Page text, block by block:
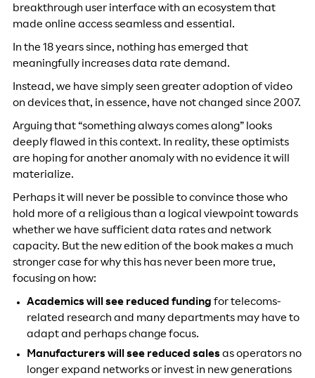
breakthrough user interface with an ecosystem that
made online access seamless and essential.
In the 18 years since, nothing has emerged that
meaningfully increases data rate demand.
Instead, we have simply seen greater adoption of video
on devices that, in essence, have not changed since 2007.
Arguing that “something always comes along” looks
deeply flawed in this context. In reality, these optimists
are hoping for another anomaly with no evidence it will
materialize.
Perhaps it will never be possible to convince those who
hold more of a religious than a logical viewpoint towards
whether we have sufficient data rates and network
capacity. But the new edition of the book makes a much
stronger case for why this has never been more true,
focusing on how:
Academics will see reduced funding for telecoms-
related research and many departments may have to
adapt and perhaps change focus.
Manufacturers will see reduced sales as operators no
longer expand networks or invest in new generations